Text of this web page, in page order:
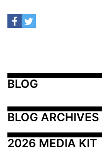
BLOG
BLOG ARCHIVES
2026 MEDIA KIT